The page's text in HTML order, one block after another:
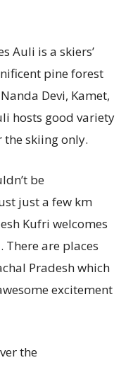
Auli is a skiers’
pine forest
Devi, Kamet,
hosts good variety
skiing only.
be
just a few km
Kufri welcomes
are places
Pradesh which
excitement
the